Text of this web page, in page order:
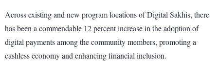
Across existing and new program locations of Digital Sakhis, there
has been a commendable 12 percent increase in the adoption of
digital payments among the community members, promoting a
cashless economy and enhancing financial inclusion.